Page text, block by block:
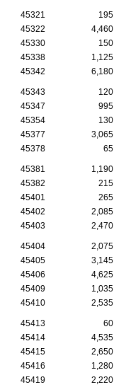
45321 195
45322
4,460
45330
150
45338
1,125
45342
6,180
45343 120
45347
995
45354
130
45377
3,065
45378
65
45381 1,190
45382
215
45401
265
45402
2,085
45403
2,470
45404 2,075
45405
3,145
45406
4,625
45409
1,035
45410
2,535
45413 60
45414
4,535
45415
2,650
45416
1,280
45419
2,220